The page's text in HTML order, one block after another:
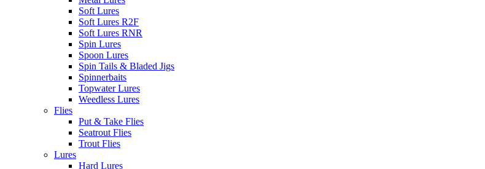
Soft Lures
Soft Lures R2F
Soft Lures RNR
Spin Lures
Spoon Lures
Spin Tails & Bladed Jigs
Spinnerbaits
Topwater Lures
Weedless Lures
Flies
Put & Take Flies
Seatrout Flies
Trout Flies
Lures
Hard Lures